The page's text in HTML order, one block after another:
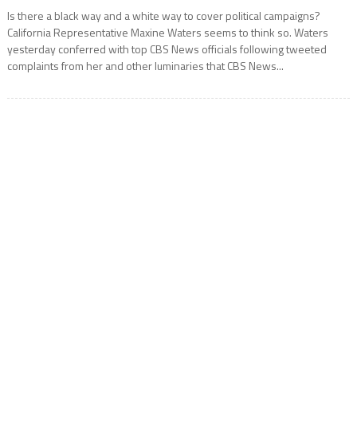
Is there a black way and a white way to cover political campaigns?
California Representative Maxine Waters seems to think so. Waters
yesterday conferred with top CBS News officials following tweeted
complaints from her and other luminaries that CBS News...